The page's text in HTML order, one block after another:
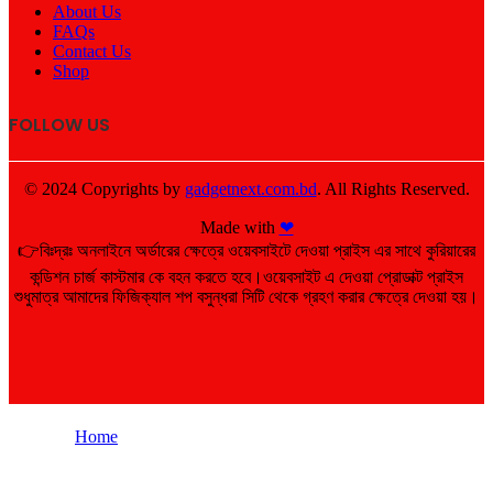
About Us
FAQs
Contact Us
Shop
FOLLOW US
© 2024 Copyrights by gadgetnext.com.bd. All Rights Reserved.
Made with ❤
👉বিঃদ্রঃ অনলাইনে অর্ডারের ক্ষেত্রে ওয়েবসাইটে দেওয়া প্রাইস এর সাথে কুরিয়ারের
কন্ডিশন চার্জ কাস্টমার কে বহন করতে হবে।ওয়েবসাইট এ দেওয়া প্রোডাক্ট প্রাইস
শুধুমাত্র আমাদের ফিজিক্যাল শপ বসুন্ধরা সিটি থেকে গ্রহণ করার ক্ষেত্রে দেওয়া হয়।
Home